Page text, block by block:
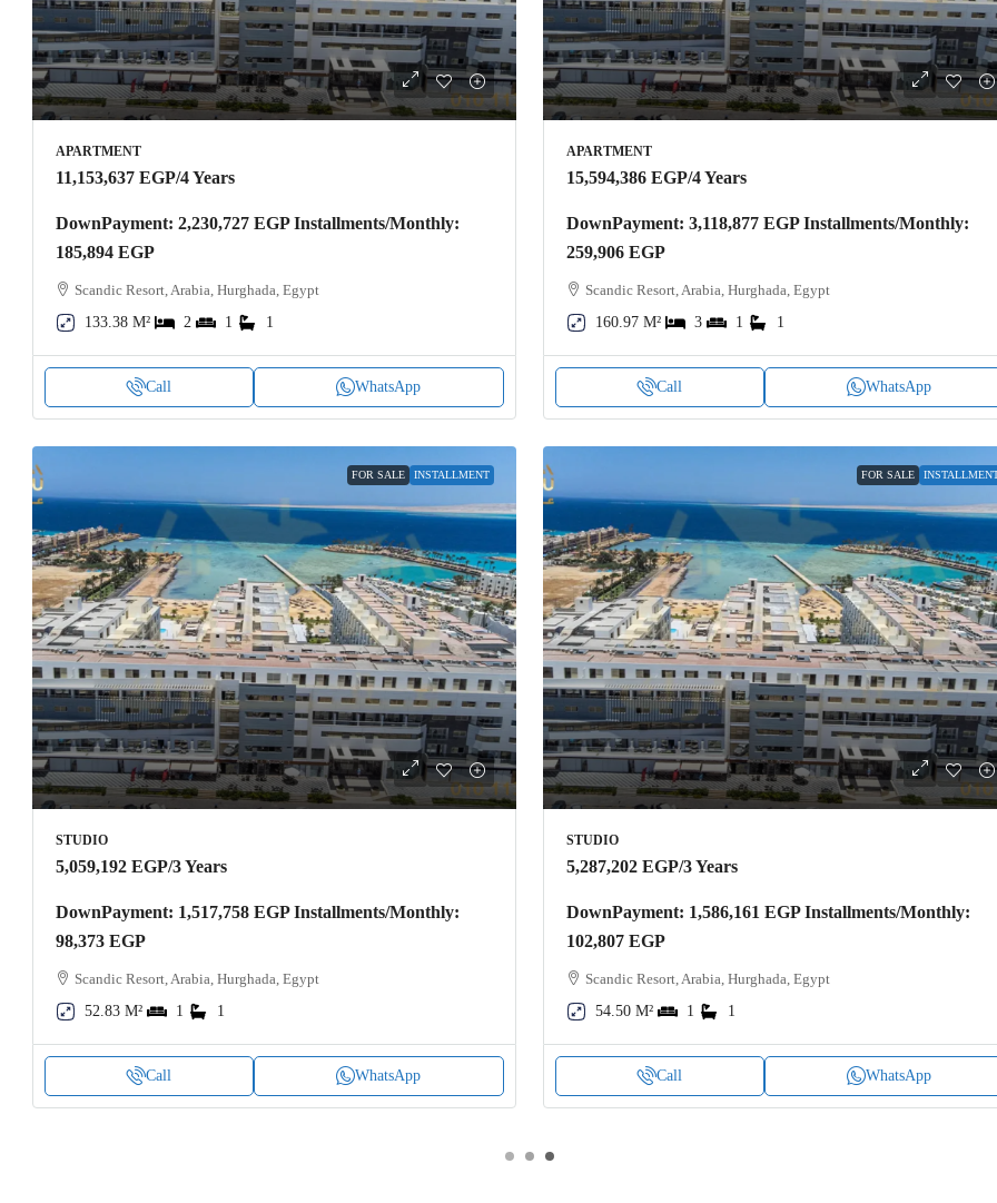
APARTMENT
11,153,637 EGP/4 Years
DownPayment: 2,230,727 EGP Installments/Monthly:
185,894 EGP
Scandic Resort, Arabia, Hurghada, Egypt
133.38 M²
2 1 1
Call WhatsApp
APARTMENT
15,594,386 EGP/4 Years
DownPayment: 3,118,877 EGP Installments/Monthly:
259,906 EGP
Scandic Resort, Arabia, Hurghada, Egypt
160.97 M²
3 1 1
Call WhatsApp
FOR SALE INSTALLMENT
STUDIO
5,059,192 EGP/3 Years
DownPayment: 1,517,758 EGP Installments/Monthly:
98,373 EGP
Scandic Resort, Arabia, Hurghada, Egypt
52.83 M²
1 1
Call WhatsApp
FOR SALE
STUDIO
5,287,202 EGP/3 Years
DownPayment: 1,586,161 EGP Installments/Monthly:
102,807 EGP
Scandic Resort, Arabia, Hurghada, Egypt
54.50 M²
1 1
Call WhatsApp